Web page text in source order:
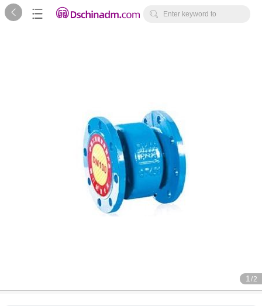
   Enter keyword to
1 /2